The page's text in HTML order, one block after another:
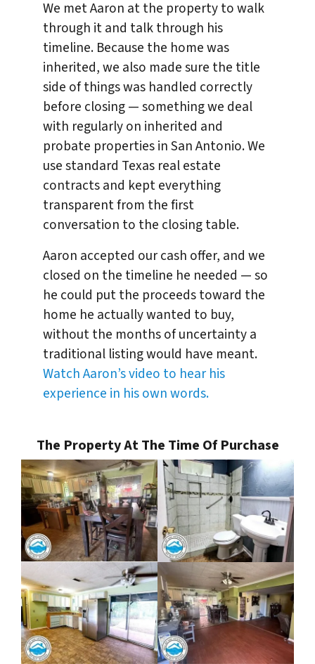
We met Aaron at the property to walk
through it and talk through his
timeline. Because the home was
inherited, we also made sure the title
side of things was handled correctly
before closing — something we deal
with regularly on inherited and
probate properties in San Antonio. We
use standard Texas real estate
contracts and kept everything
transparent from the first
conversation to the closing table.
Aaron accepted our cash offer, and we
closed on the timeline he needed — so
he could put the proceeds toward the
home he actually wanted to buy,
without the months of uncertainty a
traditional listing would have meant.
Watch Aaron’s video to hear his
experience in his own words.
The Property At The Time Of Purchase